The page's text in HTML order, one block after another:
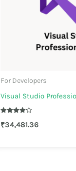
For Developers
Visual Studio
4.30
₹34,481.36